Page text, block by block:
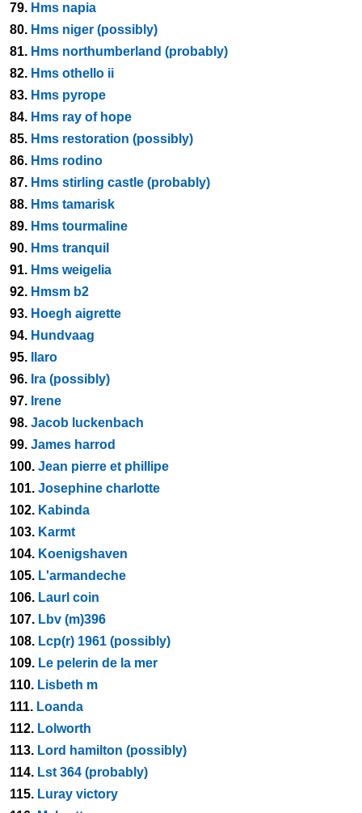
79. Hms napia
80. Hms niger (possibly)
81. Hms northumberland (probably)
82. Hms othello ii
83. Hms pyrope
84. Hms ray of hope
85. Hms restoration (possibly)
86. Hms rodino
87. Hms stirling castle (probably)
88. Hms tamarisk
89. Hms tourmaline
90. Hms tranquil
91. Hms weigelia
92. Hmsm b2
93. Hoegh aigrette
94. Hundvaag
95.
Ilaro
96. Ira (possibly)
97. Irene
98. Jacob luckenbach
99. James harrod
100. Jean pierre et phillipe
101. Josephine charlotte
102. Kabinda
103. Karmt
104. Koenigshaven
105. L'armandeche
106. Laurl coin
107. Lbv (m)396
108. Lcp(r) 1961 (possibly)
109. Le pelerin de la mer
110. Lisbeth m
111. Loanda
112. Lolworth
113. Lord hamilton (possibly)
114. Lst 364 (probably)
115. Luray victory